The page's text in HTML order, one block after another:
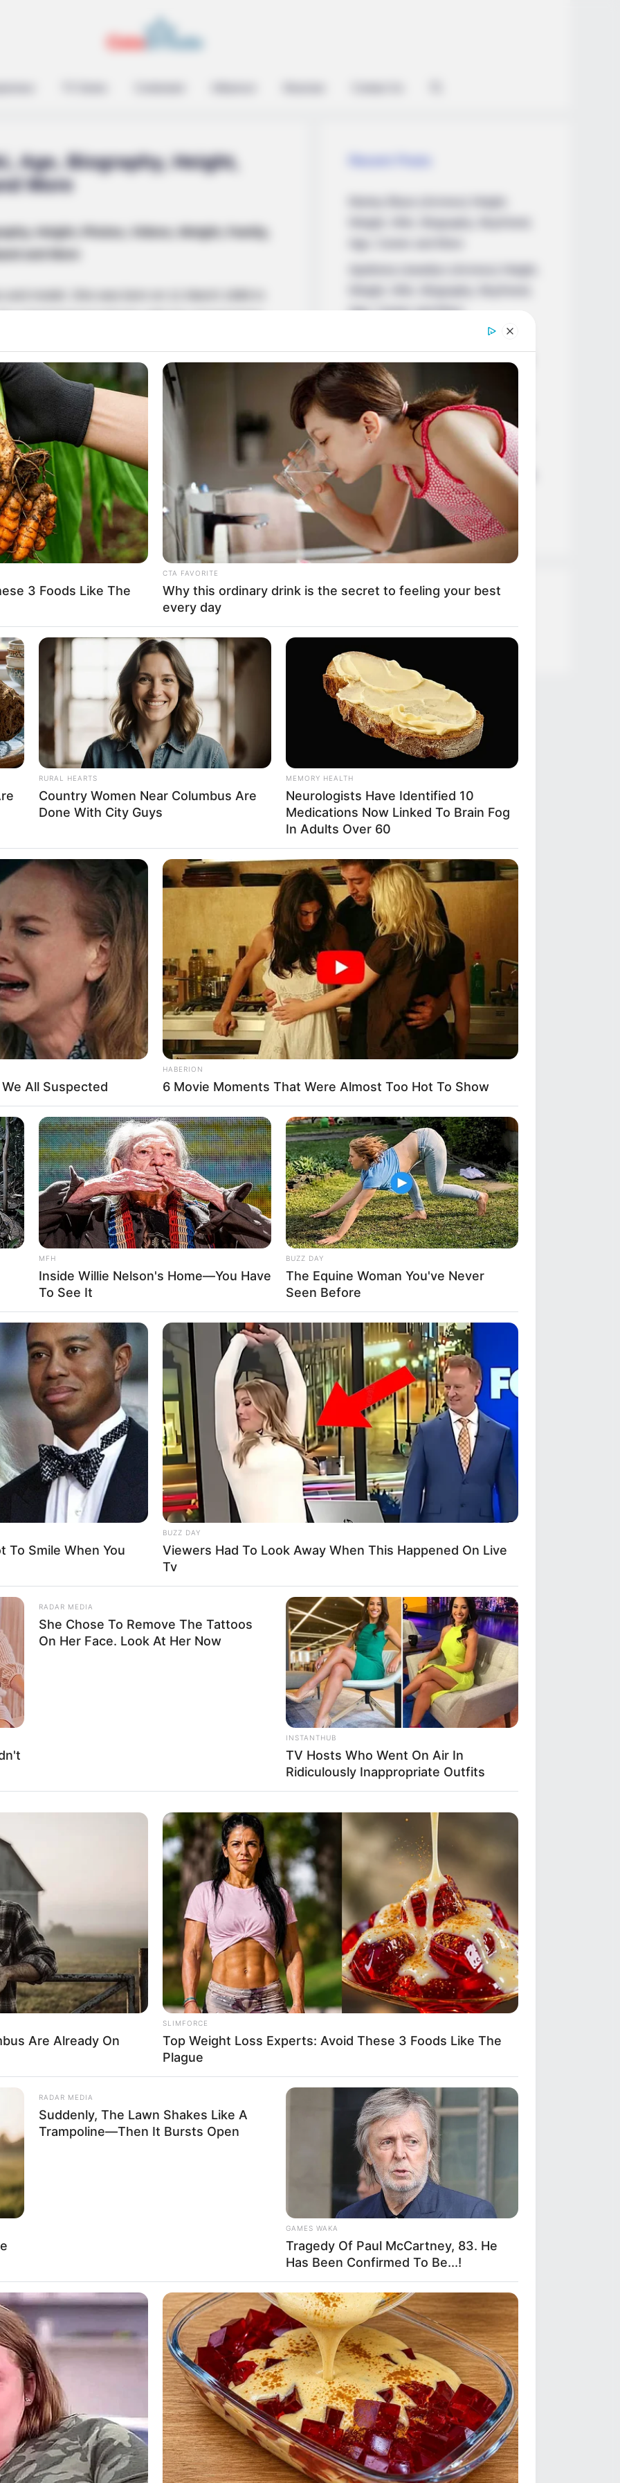
Age, Biography, Height,
More
Height, Photos, Videos, Weight, Family,
entertainment industry with her mesmerizing
Rican’s diverse portfolio of captivating
her versatility as an artist.
has received widespread recognition and
the film industry. Her talent, dedication, and
accolades, solidifying her status as one of
/ Miss Rican
1989
3 Inches
lbs
61 Kg
Not Known
Not Known
Not Known
Not Known
Available
Available
Vuitton, Zara, H&M, Chanel and Versace
and Playing games
to keep her relationship status private. She
information about having a partner. Similarly,
it comes to her family and personal life, opting
acclaim and recognition within the film
companies, she has showcased her
esteemed actors such asAleksis Moore
acting skills and unwavering
position in the industry, cementing her
measuring 34D-25-37, which highlights her
$120k USD. She serves as an inspiration to
dedication and hard work can lead to
Age, Career and More
Liliane Tiger (Actress) Height,
Weight, Wiki, Biography, Boyfriend,
Age, Career and More
Jacky Lawless (Actress) Height,
Weight, Wiki, Biography, Boyfriend,
Age, Career and More
Taylor Steele (Actress) Age, Weight,
Wiki, Boyfriend, Career, Photos,
Height, Weight and More
3 Foods Like The
CTA FAVORITE
Why this ordinary drink is the secret to feeling your best
every day
RURAL HEARTS
Country Women Near Columbus Are
Done With City Guys
MEMORY HEALTH
Neurologists Have Identified 10
Medications Now Linked To Brain Fog
In Adults Over 60
All Suspected
HABERION
6 Movie Moments That Were Almost Too Hot To Show
MFH
Inside Willie Nelson's Home—You Have
To See It
BUZZ DAY
The Equine Woman You've Never
Seen Before
To Smile When You
BUZZ DAY
Viewers Had To Look Away When This Happened On Live
Tv
RADAR MEDIA
She Chose To Remove The Tattoos
On Her Face. Look At Her Now
INSTANTHUB
TV Hosts Who Went On Air In
Ridiculously Inappropriate Outfits
Are Already On
SLIMFORCE
Top Weight Loss Experts: Avoid These 3 Foods Like The
Plague
RADAR MEDIA
Suddenly, The Lawn Shakes Like A
Trampoline—Then It Bursts Open
GAMES WAKA
Tragedy Of Paul McCartney, 83. He
Has Been Confirmed To Be...!